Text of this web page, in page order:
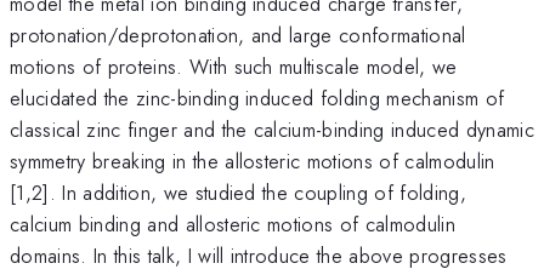
protonation/deprotonation, and large conformational
motions of proteins. With such multiscale model, we
elucidated the zinc-binding induced folding mechanism of
classical zinc finger and the calcium-binding induced dynamic
symmetry breaking in the allosteric motions of calmodulin
[1,2]. In addition, we studied the coupling of folding,
calcium binding and allosteric motions of calmodulin
domains. In this talk, I will introduce the above progresses